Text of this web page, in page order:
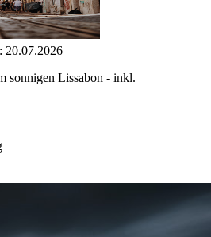
20.07.2026
sonnigen Lissabon - inkl.